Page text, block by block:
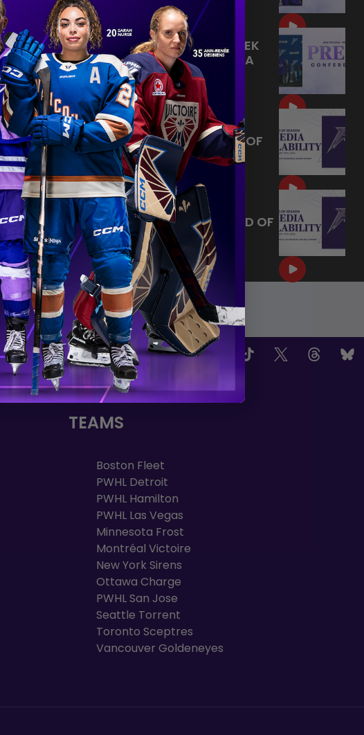
Jun 21, 2026 9:55
JUNE 19, 2026 - KELLY PANNEK
AND MELISSA CARUSO MEDIA
AVAILABILITY
Jun 20, 2026|9:22
MAY 14, 2026 - MINNESOTA
FROST PLAYERS - 2026 END OF
SEASON INTERVIEW
May 14, 2026|10:35
MAY 14, 2026 - MINNESOTA
FROST CAPTAINS - 2026 END OF
SEASON INTERVIEW
May 14, 2026|8:30
FOLLOW US
TEAMS
Boston Fleet
PWHL Detroit
PWHL Hamilton
PWHL Las Vegas
Minnesota Frost
Montréal Victoire
New York Sirens
Ottawa Charge
PWHL San Jose
Seattle Torrent
Toronto Sceptres
Vancouver Goldeneyes